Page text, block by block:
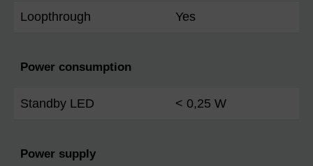
Loopthrough Yes
Power consumption
Standby LED < 0,25 W
Power supply